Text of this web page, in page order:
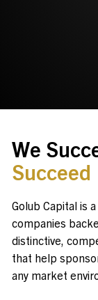
Terms of Use
California Notice
© 2026 Golub
All rights reserved.
We
Succeed
Golub Capital is
companies
distinctive,
that help
any market